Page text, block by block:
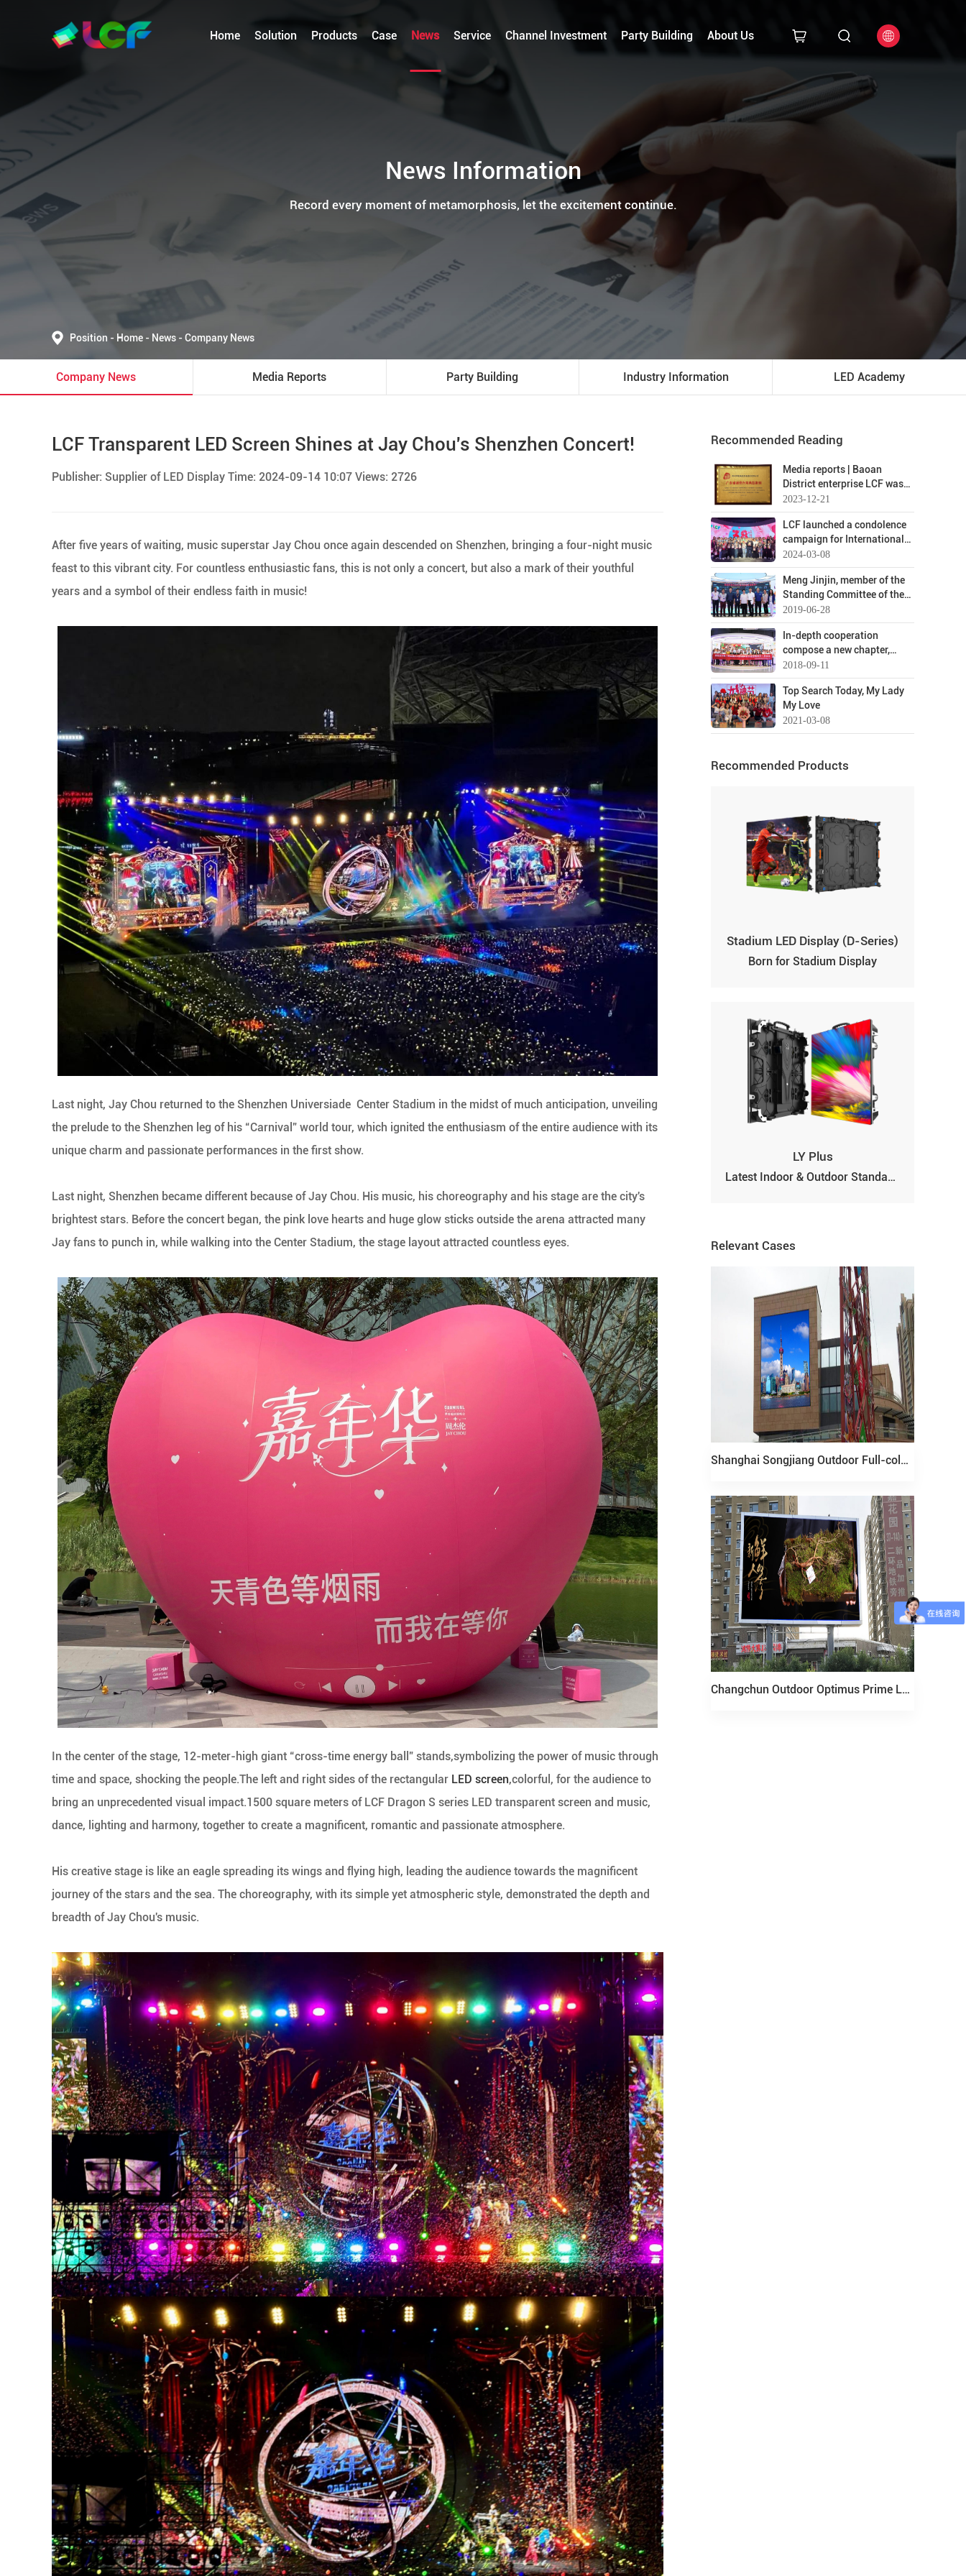
Home Solution Products Case News Service Channel Investment Party Building About Us
News Information
Record every moment of metamorphosis, let the excitement continue.
Position - Home - News - Company News
Company News Media Reports Party Building Industry Information LED Academy
LCF Transparent LED Screen Shines at Jay Chou's Shenzhen Concert!
Publisher: Supplier of LED Display Time: 2024-09-14 10:07 Views: 2726
After five years of waiting, music superstar Jay Chou once again descended on Shenzhen, bringing a four-night music
feast to this vibrant city. For countless enthusiastic fans, this is not only a concert, but also a mark of their youthful
years and a symbol of their endless faith in music!
Last night, Jay Chou returned to the Shenzhen Universiade Center Stadium in the midst of much anticipation, unveiling
the prelude to the Shenzhen leg of his “Carnival” world tour, which ignited the enthusiasm of the entire audience with its
unique charm and passionate performances in the first show.
Last night, Shenzhen became different because of Jay Chou. His music, his choreography and his stage are the city's
brightest stars. Before the concert began, the pink love hearts and huge glow sticks outside the arena attracted many
Jay fans to punch in, while walking into the Center Stadium, the stage layout attracted countless eyes.
In the center of the stage, 12-meter-high giant “cross-time energy ball” stands,symbolizing the power of music through
time and space, shocking the people.The left and right sides of the rectangular LED screen,colorful, for the audience to
bring an unprecedented visual impact.1500 square meters of LCF Dragon S series LED transparent screen and music,
dance, lighting and harmony, together to create a magnificent, romantic and passionate atmosphere.
His creative stage is like an eagle spreading its wings and flying high, leading the audience towards the magnificent
journey of the stars and the sea. The choreography, with its simple yet atmospheric style, demonstrated the depth and
breadth of Jay Chou's music.
Recommended Reading
Media reports | Baoan
District enterprise LCF was
evaluated as a typical case
of integrity and business
development in Guangdong
Province
2023-12-21
LCF launched a condolence
campaign for International
Women's Day on March 8
2024-03-08
Meng Jinjin, member of the
Standing Committee of the
Baoan District Party
Committee, and his
entourage visited
Lianchengfa for a visit and
guidance
2019-06-28
In-depth cooperation
compose a new chapter,
seize the opportunity to seek
transformation-welcome
you "Best"!
2018-09-11
Top Search Today, My Lady
My Love
2021-03-08
Recommended Products
Stadium LED Display (D-Series)
Born for Stadium Display
LY Plus
Latest Indoor & Outdoor Standard Full-color LED Display Screen
Relevant Cases
Shanghai Songjiang Outdoor Full-color LED display Project
Changchun Outdoor Optimus Prime LED Display Project